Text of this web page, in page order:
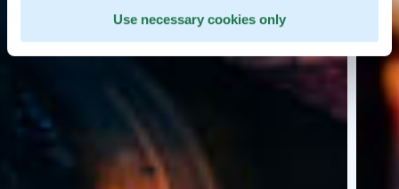
Use necessary cookies only